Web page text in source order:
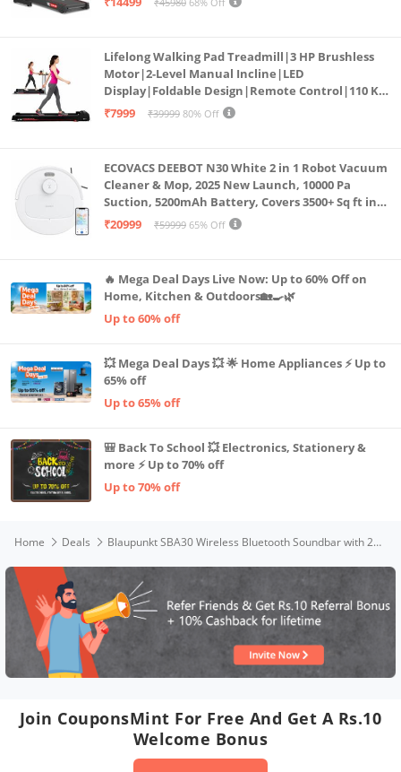
Lifelong Walking Pad Treadmill|3 HP Brushless
Motor|2-Level Manual Incline|LED
Display|Foldable Design|Remote Control|110 Kg
Capacity|8 Km/h Speed|Home Fitness Walking
₹7999 ₹39999 80% Off
ECOVACS DEEBOT N30 White 2 in 1 Robot Vacuum
Cleaner & Mop, 2025 New Launch, 10000 Pa
Suction, 5200mAh Battery, Covers 3500+ Sq ft in
Single Charge, Zero Tangle 2.0 Technology,
₹20999 ₹59999 65% Off
🔥 Mega Deal Days Live Now: Up to 60% Off on
Home, Kitchen & Outdoors🏡🍳🌿
Up to 60% off
💥 Mega Deal Days 💥 🌟 Home Appliances ⚡ Up to
65% off
Up to 65% off
🎒 Back To School 💥 Electronics, Stationery &
more ⚡ Up to 70% off
Up to 70% off
Home Deals Blaupunkt SBA30 Wireless Bluetooth Soundbar with 2400 mAh Built-In Battery I 4 Full Range Speakers I HD Sound I Sleek Premium Design I Guitar & Mic Input for Karaoke I EQ Modes I Multiple Connectivity
Join CouponsMint For Free And Get A Rs.10
Welcome Bonus